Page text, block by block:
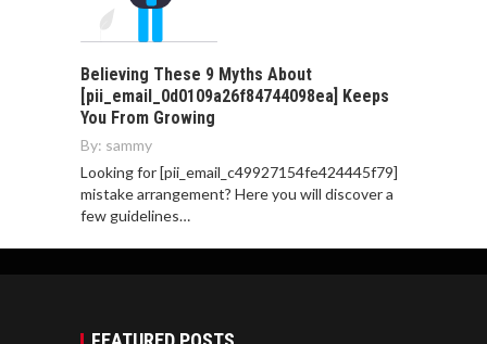
Believing These 9 Myths About
[pii_email_0d0109a26f84744098ea] Keeps
You From Growing
By: sammy
Looking for [pii_email_c49927154fe424445f79]
mistake arrangement? Here you will discover a
few guidelines…